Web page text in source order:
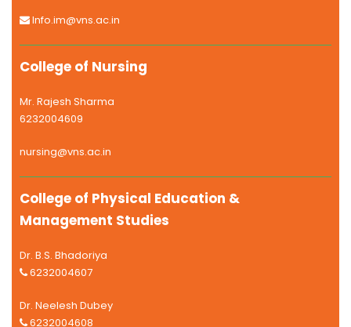
Info.im@vns.ac.in
College of Nursing
Mr. Rajesh Sharma
6232004609
nursing@vns.ac.in
College of Physical Education &
Management Studies
Dr. B.S. Bhadoriya
6232004607
Dr. Neelesh Dubey
6232004608